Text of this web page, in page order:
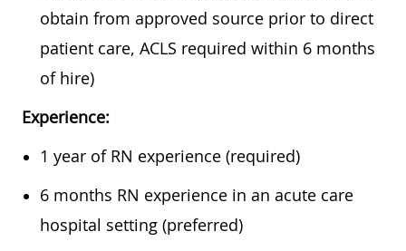
obtain from approved source prior to direct
patient care, ACLS required within 6 months
of hire)
Experience:
1 year of RN experience (required)
6 months RN experience in an acute care
hospital setting (preferred)